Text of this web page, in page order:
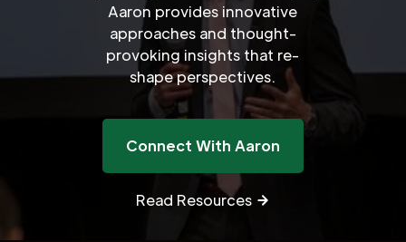
Aaron provides innovative
approaches and thought-
provoking insights that re-
shape perspectives.
Connect With Aaron
Read Resources